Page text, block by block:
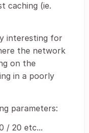
caching (ie.
interesting for
the network
on the
in a poorly
parameters:
/ 20 etc...